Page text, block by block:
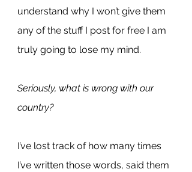
understand why I won’t give them
any of the stuff I post for free I am
truly going to lose my mind.
Seriously, what is wrong with our
country?
I’ve lost track of how many times
I’ve written those words, said them